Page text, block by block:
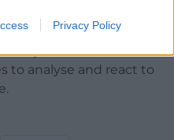
Privacy Policy
by the celebrities and
to analyse and react to